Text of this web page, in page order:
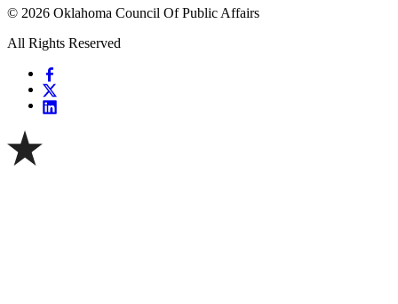
© 2026 Oklahoma Council Of Public Affairs
All Rights Reserved